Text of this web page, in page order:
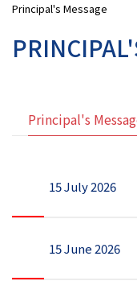
Principal's Message
Principal's
15 July 2026
15 June 2026